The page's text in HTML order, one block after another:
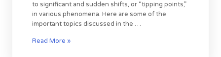
to significant and sudden shifts, or “tipping points,”
in various phenomena. Here are some of the
important topics discussed in the …
Read More »